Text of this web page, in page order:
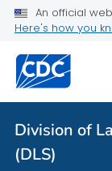
An official
Here's how you
Division of
(DLS)
White Paper
Educational
Publications
Division Of